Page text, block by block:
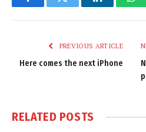
FacebookTwitter LinkedIn
PREVIOUS ARTICLE
Here comes the next iPhone
RELATED POSTS